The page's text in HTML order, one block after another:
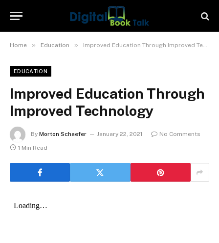
Home » Education » Improved Education Through Improved Technology
EDUCATION
Improved Education Through
Improved Technology
By Morton Schaefer January 22, 2021
No Comments
1 Min Read